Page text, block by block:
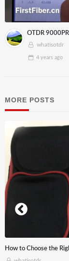
OTDR
whatisotdr
4 years ago
MORE POSTS
Fiber Testing?